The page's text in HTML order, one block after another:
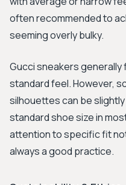
often recommended to
seeming overly bulky.
Gucci sneakers
standard feel. However,
silhouettes can be slightly
standard shoe size in
attention to specific fit
always a good practice.